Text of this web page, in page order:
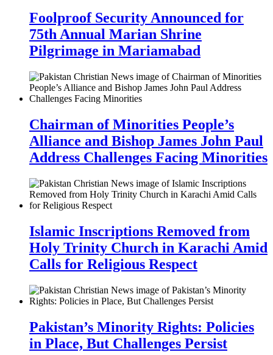
Foolproof Security Announced for
75th Annual Marian Shrine
Pilgrimage in Mariamabad
Chairman of Minorities People’s
Alliance and Bishop James John Paul
Address Challenges Facing Minorities
Islamic Inscriptions Removed from
Holy Trinity Church in Karachi Amid
Calls for Religious Respect
Pakistan’s Minority Rights: Policies
in Place, But Challenges Persist